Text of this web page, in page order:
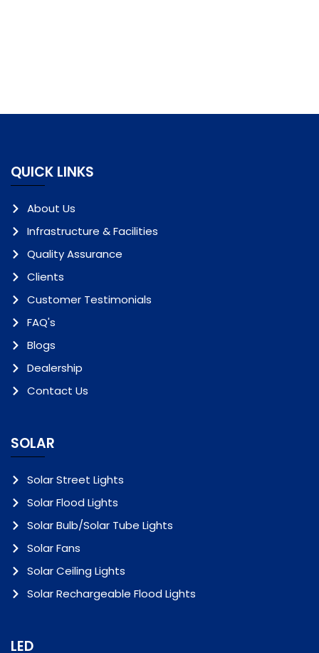
QUICK LINKS
About Us
Infrastructure & Facilities
Quality Assurance
Clients
Customer Testimonials
FAQ's
Blogs
Dealership
Contact Us
SOLAR
Solar Street Lights
Solar Flood Lights
Solar Bulb/Solar Tube Lights
Solar Fans
Solar Ceiling Lights
Solar Rechargeable Flood Lights
LED